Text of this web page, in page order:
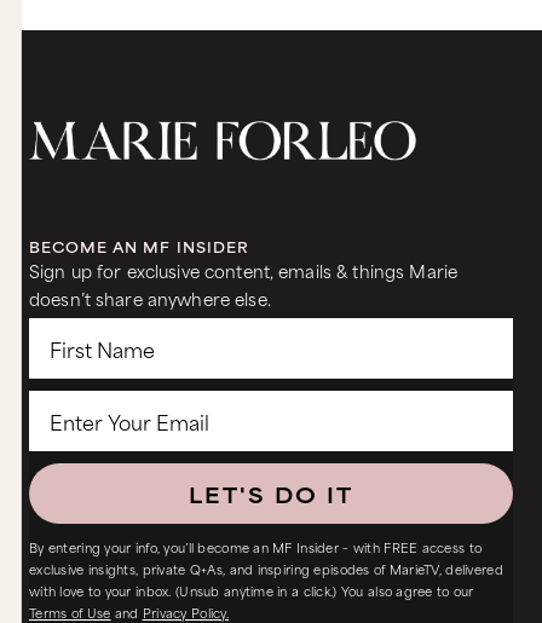
BECOME AN MF INSIDER
Sign up for exclusive content, emails & things Marie
doesn’t share anywhere else.
LET'S DO IT
By entering your info, you’ll become an MF Insider – with FREE access to
exclusive insights, private Q+As, and inspiring episodes of MarieTV, delivered
with love to your inbox. (Unsub anytime in a click.) You also agree to our
Terms of Use and Privacy Policy.